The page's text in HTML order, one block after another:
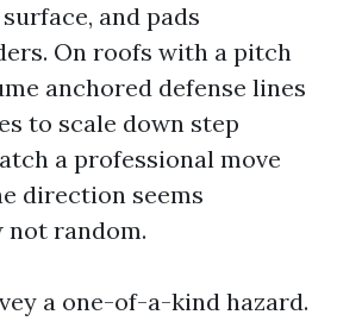
and pads
On roofs with a pitch
anchored defense lines
to scale down step
a professional move
direction seems
not random.
a one-of-a-kind hazard.